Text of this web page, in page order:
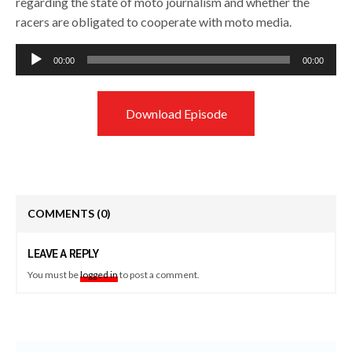
racers are obligated to cooperate with moto media.
Audio
Player
00:00 00:00
Download Episode
COMMENTS (0)
LEAVE A REPLY
You must belogged into post a comment.